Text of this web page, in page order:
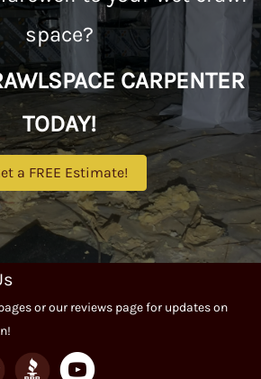
space?
CARPENTER
TODAY!
a FREE Estimate!
or our reviews page for updates on